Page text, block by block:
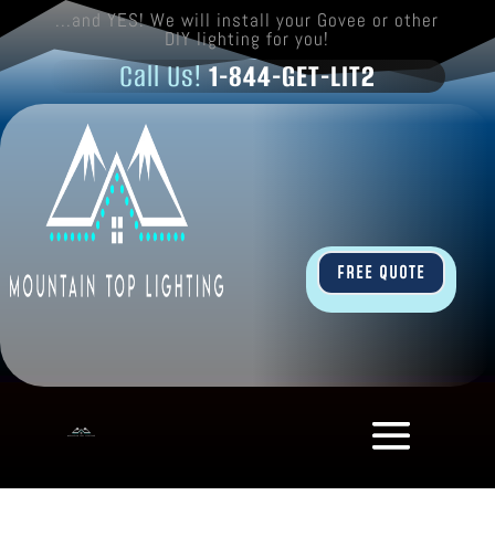
...and YES! We will install your Govee or other
DIY lighting for you!
Call Us!1-844-GET-LIT2
FREE QUOTE